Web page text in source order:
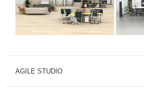
AGILE STUDIO